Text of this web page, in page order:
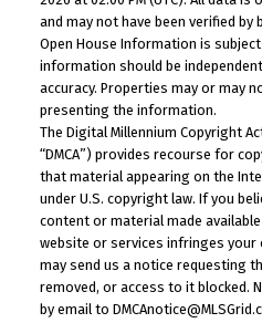
and may not have been verified by
Open House Information is
information should be
accuracy. Properties may or may
presenting the information.
The Digital Millennium Copyright
“DMCA”) provides recourse for
that material appearing on the
under U.S. copyright law. If you
content or material made
website or services infringes
may send us a notice requesting
removed, or access to it blocked.
by email to